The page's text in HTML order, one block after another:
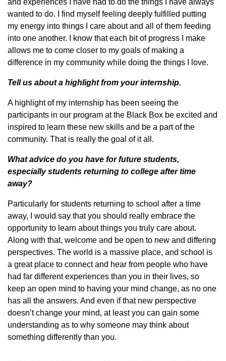
and experiences I have had to do the things I have always
wanted to do. I find myself feeling deeply fulfilled putting
my energy into things I care about and all of them feeding
into one another. I know that each bit of progress I make
allows me to come closer to my goals of making a
difference in my community while doing the things I love.
Tell us about a highlight from your internship.
A highlight of my internship has been seeing the
participants in our program at the Black Box be excited and
inspired to learn these new skills and be a part of the
community. That is really the goal of it all.
What advice do you have for future students,
especially students returning to college after time
away?
Particularly for students returning to school after a time
away, I would say that you should really embrace the
opportunity to learn about things you truly care about.
Along with that, welcome and be open to new and differing
perspectives. The world is a massive place, and school is
a great place to connect and hear from people who have
had far different experiences than you in their lives, so
keep an open mind to having your mind change, as no one
has all the answers. And even if that new perspective
doesn’t change your mind, at least you can gain some
understanding as to why someone may think about
something differently than you.